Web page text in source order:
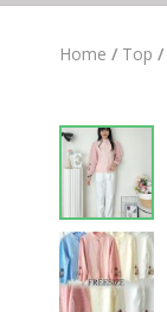
Home / Top /